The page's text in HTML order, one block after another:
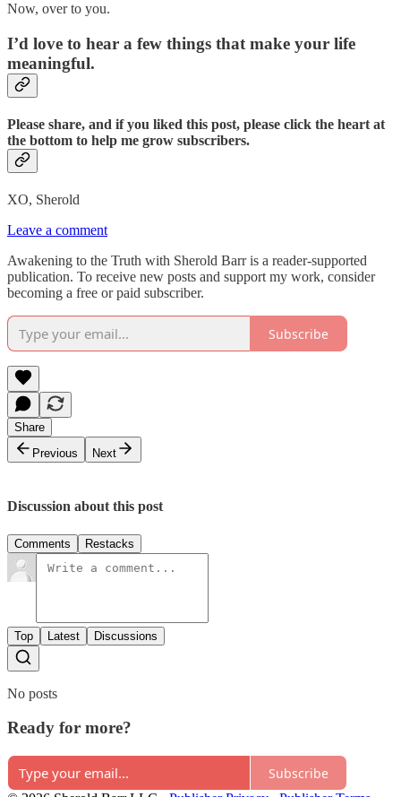
Now, over to you.
I’d love to hear a few things that make your life
meaningful.
Please share, and if you liked this post, please click the heart at
the bottom to help me grow subscribers.
XO, Sherold
Leave a comment
Awakening to the Truth with Sherold Barr is a reader-supported
publication. To receive new posts and support my work, consider
becoming a free or paid subscriber.
Subscribe
Share
Previous
Next
Discussion about this post
Comments Restacks
Top Latest Discussions
No posts
Ready for more?
Subscribe